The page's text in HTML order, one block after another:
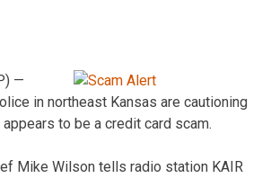
—
in northeast Kansas are cautioning
to be a credit card scam.
Mike Wilson tells radio station KAIR